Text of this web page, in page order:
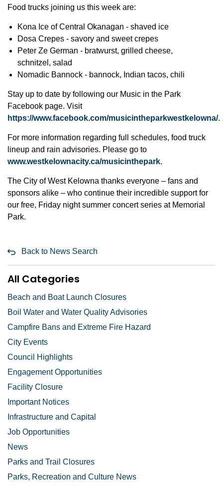
Food trucks joining us this week are:
Kona Ice of Central Okanagan - shaved ice
Dosa Crepes - savory and sweet crepes
Peter Ze German - bratwurst, grilled cheese,
schnitzel, salad
Nomadic Bannock - bannock, Indian tacos, chili
Stay up to date by following our Music in the Park
Facebook page. Visit
https://www.facebook.com/musicintheparkwestkelowna/.
For more information regarding full schedules, food truck
lineup and rain advisories. Please go to
www.westkelownacity.ca/musicinthepark.
The City of West Kelowna thanks everyone – fans and
sponsors alike – who continue their incredible support for
our free, Friday night summer concert series at Memorial
Park.
Back to News Search
All Categories
Beach and Boat Launch Closures
Boil Water and Water Quality Advisories
Campfire Bans and Extreme Fire Hazard
City Events
Council Highlights
Engagement Opportunities
Facility Closure
Important Notices
Infrastructure and Capital
Job Opportunities
News
Parks and Trail Closures
Parks, Recreation and Culture News